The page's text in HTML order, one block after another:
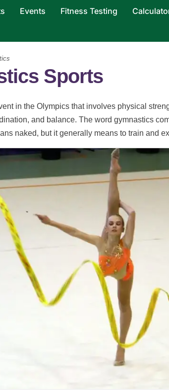
Events Fitness Testing
Sports
in the Olympics that involves physical
and balance. The word gymnastics
naked, but it generally means to train and